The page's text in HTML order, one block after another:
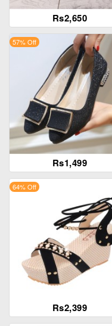
Rs2,650
Rs1,499
57% Off
Rs2,399
64% Off